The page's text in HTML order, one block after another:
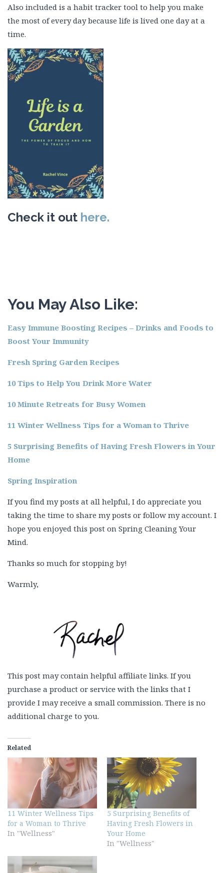
Also included is a habit tracker tool to help you make
the most of every day because life is lived one day at a
time.
Check it out here.
You May Also Like:
Easy Immune Boosting Recipes – Drinks and Foods to
Boost Your Immunity
Fresh Spring Garden Recipes
10 Tips to Help You Drink More Water
10 Minute Retreats for Busy Women
11 Winter Wellness Tips for a Woman to Thrive
5 Surprising Benefits of Having Fresh Flowers in Your
Home
Spring Inspiration
If you find my posts at all helpful, I do appreciate you
taking the time to share my posts or follow my account. I
hope you enjoyed this post on Spring Cleaning Your
Mind.
Thanks so much for stopping by!
Warmly,
This post may contain helpful affiliate links. If you
purchase a product or service with the links that I
provide I may receive a small commission. There is no
additional charge to you.
Related
11 Winter Wellness Tips
for a Woman to Thrive
In "Wellness"
5 Surprising Benefits of
Having Fresh Flowers in
Your Home
In "Wellness"